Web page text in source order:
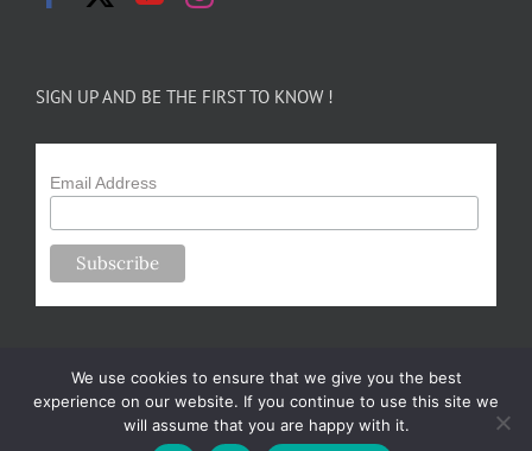
SIGN UP AND BE THE FIRST TO KNOW !
Email Address
Copyright 2024-25 Forsythe Family Farms | All Rights Reserved |
We use cookies to ensure that we give you the best
experience on our website. If you continue to use this site we
will assume that you are happy with it.